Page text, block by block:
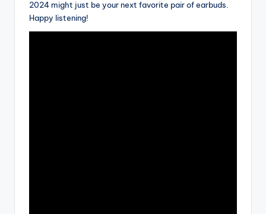
2024 might just be your next favorite pair of earbuds.
Happy listening!